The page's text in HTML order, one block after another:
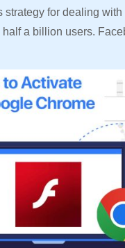
strategy for dealing
half a billion users.